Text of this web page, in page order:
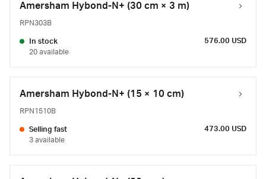
Amersham Hybond-N+ (30 cm × 3 m)
RPN303B
In stock
20 available
576.00 USD
Amersham Hybond-N+ (15 × 10 cm)
RPN1510B
Selling fast
3 available
473.00 USD